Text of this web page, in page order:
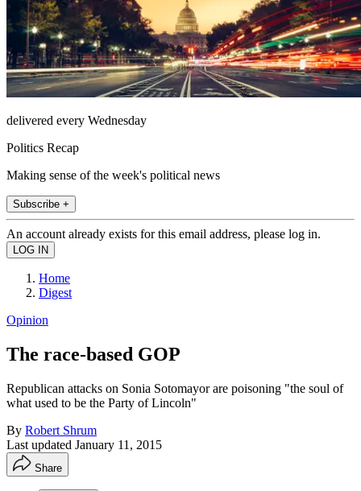
delivered every Wednesday
Politics Recap
Making sense of the week's political news
Subscribe +
An account already exists for this email address, please log in.
Home
Digest
Opinion
The race-based GOP
Republican attacks on Sonia Sotomayor are poisoning "the soul of
what used to be the Party of Lincoln"
By Robert Shrum
Last updated January 11, 2015
Share